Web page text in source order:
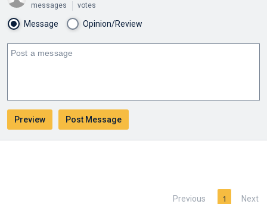
messages votes
Message Opinion/Review
Previous 1 Next